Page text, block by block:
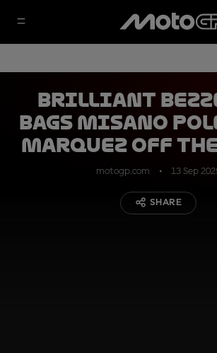
Brilliant
bags Misano
Marquez off
motogp.com 13 Sep
SHARE